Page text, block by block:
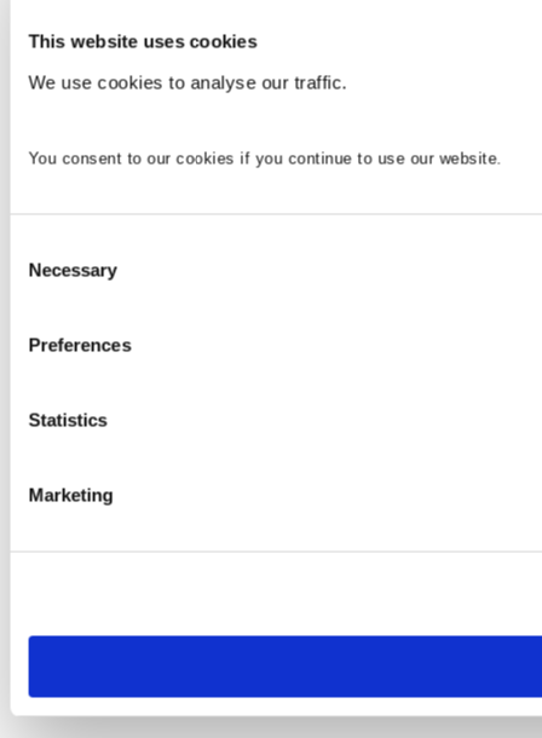
This website uses cookies
We use cookies to analyse our traffic.
You consent to our cookies if you continue to use our website.
Selection
Necessary
Preferences
Statistics
Marketing